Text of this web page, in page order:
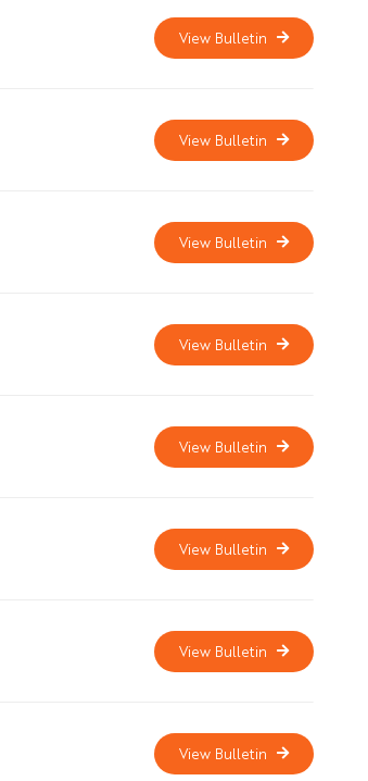
View Bulletin
View Bulletin
View Bulletin
View Bulletin
View Bulletin
View Bulletin
View Bulletin
View Bulletin